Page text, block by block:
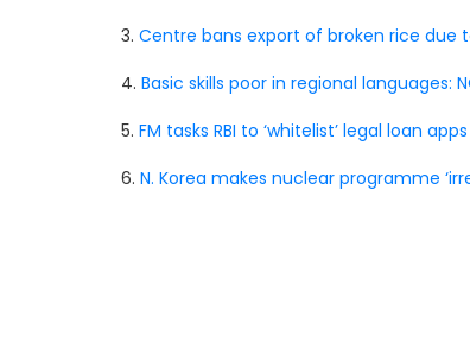
3. Centre bans export of broken rice due
4. Basic skills poor in regional languages:
5. FM tasks RBI to ‘whitelist’ legal loan
6. N. Korea makes nuclear programme